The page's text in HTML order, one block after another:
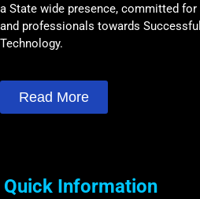
a State wide presence, committed
and professionals towards
Technology.
Read More
Quick Information